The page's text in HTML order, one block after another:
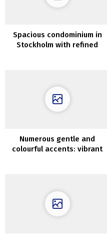
Spacious condominium in
Stockholm with refined
Numerous gentle and
colourful accents: vibrant